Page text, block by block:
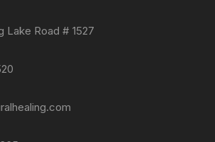
Lake Road # 1527